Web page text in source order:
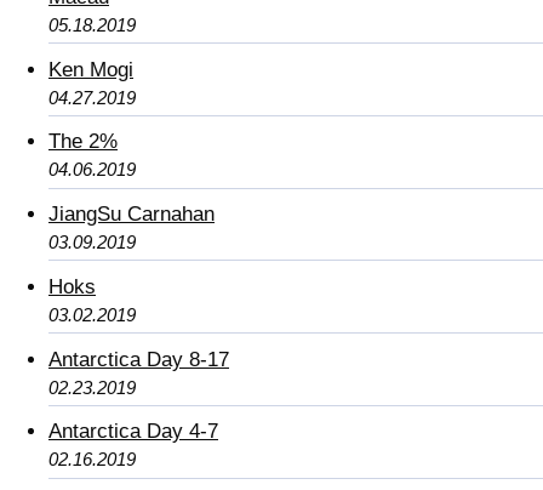
05.18.2019
Ken Mogi
04.27.2019
The 2%
04.06.2019
JiangSu Carnahan
03.09.2019
Hoks
03.02.2019
Antarctica Day 8-17
02.23.2019
Antarctica Day 4-7
02.16.2019